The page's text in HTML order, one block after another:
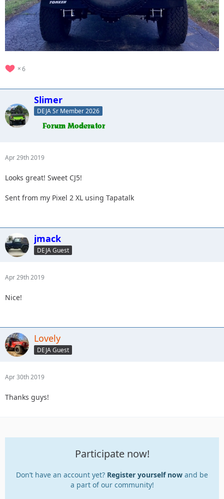
6
Slimer
DEJA Sr Member 2026
Apr 29th 2019
Looks great! Sweet CJ5!
Sent from my Pixel 2 XL using Tapatalk
jmack
DEJA Guest
Apr 29th 2019
Nice!
Lovely
DEJA Guest
Apr 30th 2019
Thanks guys!
Participate now!
Don’t have an account yet? Register yourself now and be
a part of our community!